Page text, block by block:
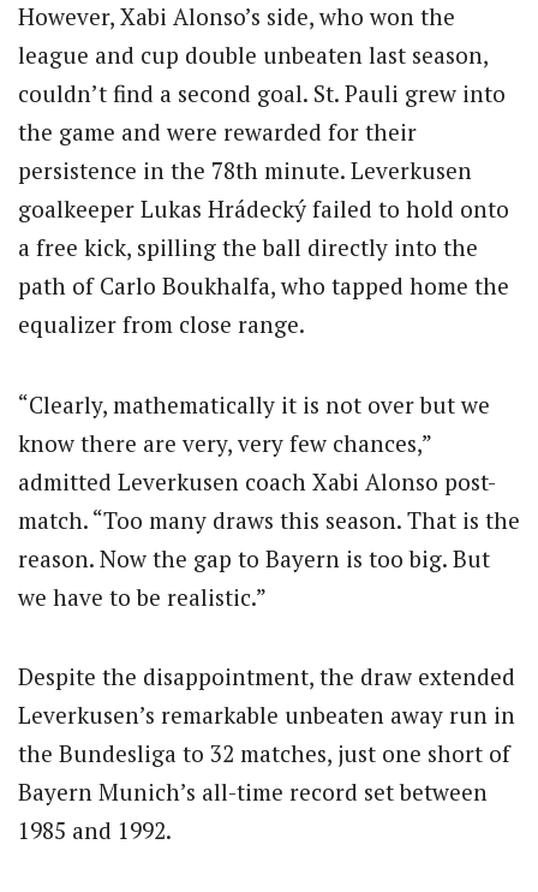
However, Xabi Alonso’s side, who won the
league and cup double unbeaten last season,
couldn’t find a second goal. St. Pauli grew into
the game and were rewarded for their
persistence in the 78th minute. Leverkusen
goalkeeper Lukas Hrádecký failed to hold onto
a free kick, spilling the ball directly into the
path of Carlo Boukhalfa, who tapped home the
equalizer from close range.
“Clearly, mathematically it is not over but we
know there are very, very few chances,”
admitted Leverkusen coach Xabi Alonso post-
match. “Too many draws this season. That is the
reason. Now the gap to Bayern is too big. But
we have to be realistic.”
Despite the disappointment, the draw extended
Leverkusen’s remarkable unbeaten away run in
the Bundesliga to 32 matches, just one short of
Bayern Munich’s all-time record set between
1985 and 1992.